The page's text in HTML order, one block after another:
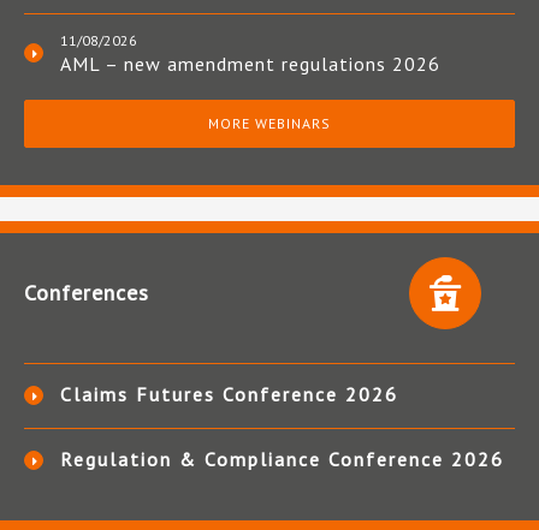
11/08/2026
AML – new amendment regulations 2026
MORE WEBINARS
Conferences
Claims Futures Conference 2026
Regulation & Compliance Conference 2026